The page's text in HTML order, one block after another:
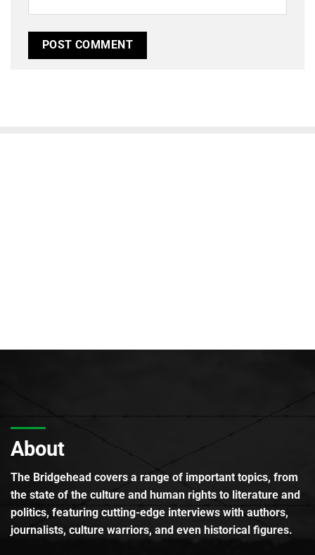
About
The Bridgehead covers a range of important topics, from
the state of the culture and human rights to literature and
politics, featuring cutting-edge interviews with authors,
journalists, culture warriors, and even historical figures.